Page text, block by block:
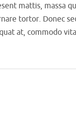
mattis, massa
tortor. Donec
at, commodo